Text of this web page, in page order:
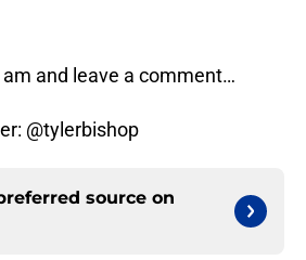
and leave a comment…
@tylerbishop
source on